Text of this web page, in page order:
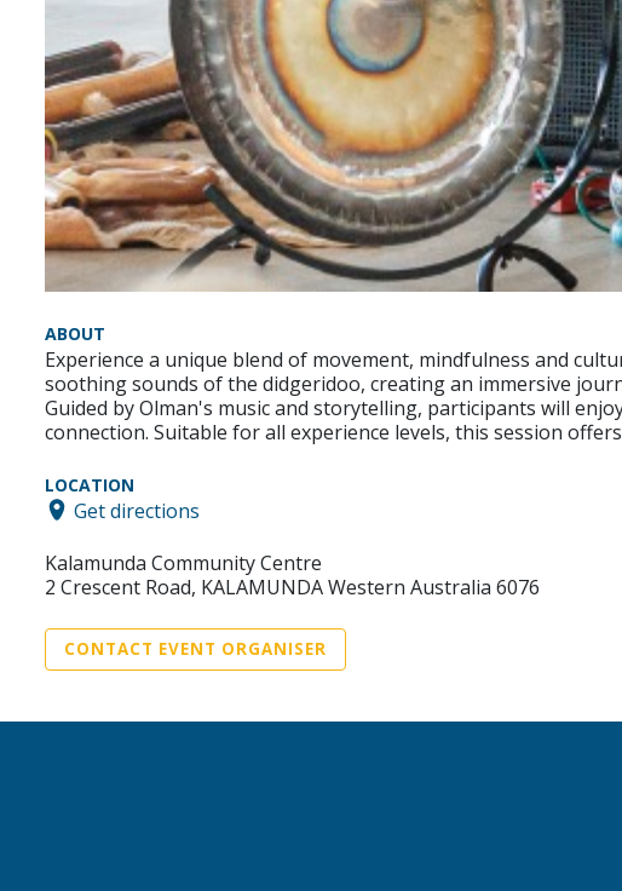
ABOUT
Experience a unique blend of movement, mindfulness and
soothing sounds of the didgeridoo, creating an immersive
Guided by Olman's music and storytelling, participants will
connection. Suitable for all experience levels, this session
LOCATION
Get directions
Kalamunda Community Centre
2 Crescent Road, KALAMUNDA Western Australia 6076
CONTACT EVENT ORGANISER